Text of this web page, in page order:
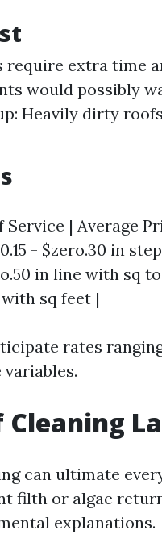
require extra time
would possibly
Heavily dirty
Service |
- $zero.30 in
in line with sq
sq feet |
rates
Cleaning
can ultimate
filth or algae
explanations.